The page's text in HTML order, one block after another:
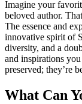
Imagine your
beloved author.
The essence and
innovative spirit of
diversity, and a
and inspirations
preserved; they’re
What Can